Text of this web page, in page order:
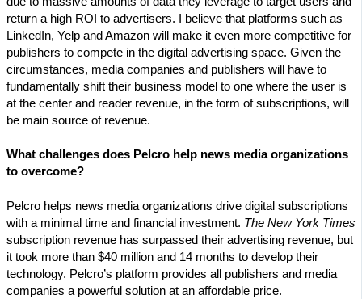
return a high ROI to advertisers. I believe that platforms such as
LinkedIn, Yelp and Amazon will make it even more competitive for
publishers to compete in the digital advertising space. Given the
circumstances, media companies and publishers will have to
fundamentally shift their business model to one where the user is
at the center and reader revenue, in the form of subscriptions, will
be main source of revenue.
What challenges does Pelcro help news media organizations
to overcome?
Pelcro helps news media organizations drive digital subscriptions
with a minimal time and financial investment. The New York Times
subscription revenue has surpassed their advertising revenue, but
it took more than $40 million and 14 months to develop their
technology. Pelcro’s platform provides all publishers and media
companies a powerful solution at an affordable price.